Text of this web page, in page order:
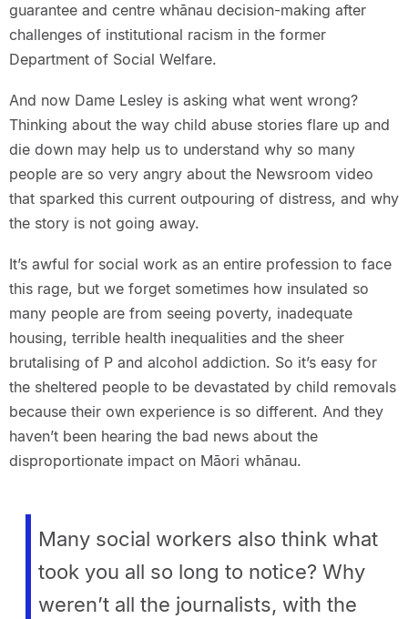
guarantee and centre whānau decision-making after
challenges of institutional racism in the former
Department of Social Welfare.
And now Dame Lesley is asking what went wrong?
Thinking about the way child abuse stories flare up and
die down may help us to understand why so many
people are so very angry about the Newsroom video
that sparked this current outpouring of distress, and why
the story is not going away.
It’s awful for social work as an entire profession to face
this rage, but we forget sometimes how insulated so
many people are from seeing poverty, inadequate
housing, terrible health inequalities and the sheer
brutalising of P and alcohol addiction. So it’s easy for
the sheltered people to be devastated by child removals
because their own experience is so different. And they
haven’t been hearing the bad news about the
disproportionate impact on Māori whānau.
Many social workers also think what
took you all so long to notice? Why
weren’t all the journalists, with the